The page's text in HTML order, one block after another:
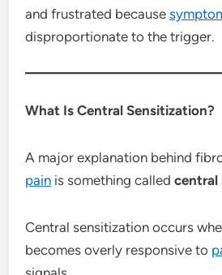
and frustrated because
disproportionate to the trigger.
What Is Central Sensitization?
A major explanation behind
pain is something calledcentral
Central sensitization occurs
becomes overly responsive to